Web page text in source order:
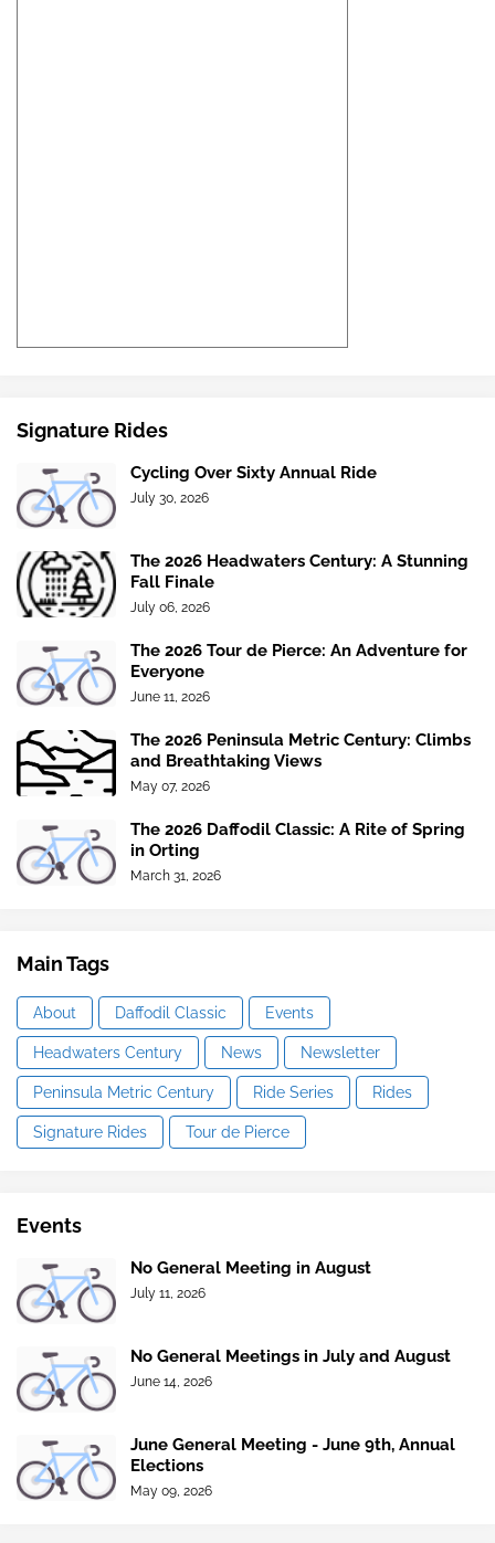
Signature Rides
Cycling Over Sixty Annual Ride
July 30, 2026
The 2026 Headwaters Century: A Stunning
Fall Finale
July 06, 2026
The 2026 Tour de Pierce: An Adventure for
Everyone
June 11, 2026
The 2026 Peninsula Metric Century: Climbs
and Breathtaking Views
May 07, 2026
The 2026 Daffodil Classic: A Rite of Spring
in Orting
March 31, 2026
Main Tags
About Daffodil Classic Events
Headwaters Century News Newsletter
Peninsula Metric Century Ride Series Rides
Signature Rides Tour de Pierce
Events
No General Meeting in August
July 11, 2026
No General Meetings in July and August
June 14, 2026
June General Meeting - June 9th, Annual
Elections
May 09, 2026